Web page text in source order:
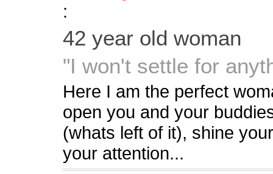
:
42 year old woman
"I won't settle for
Here I am the perfect
open you and your
(whats left of it), shine
your attention...